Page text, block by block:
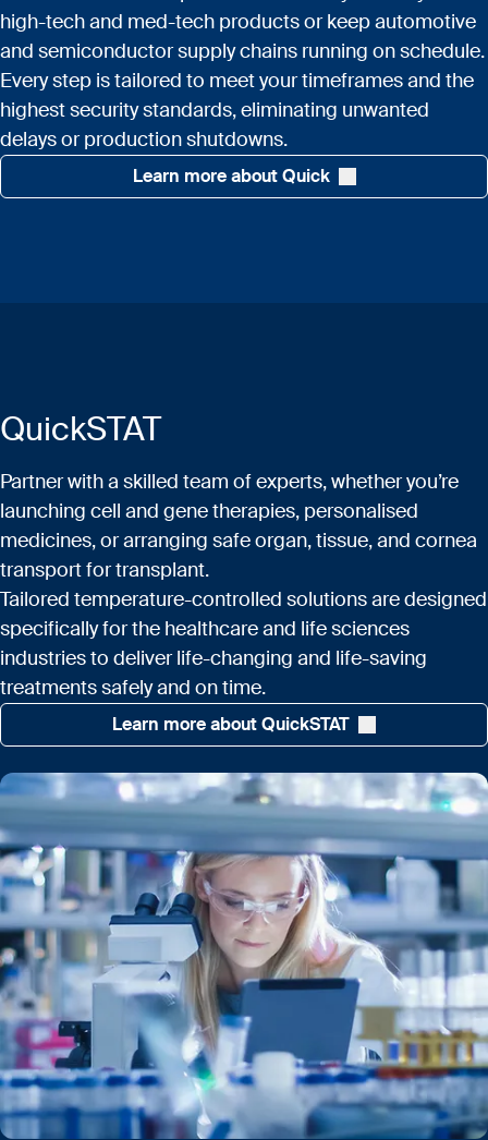
high-tech and med-tech products or keep automotive
and semiconductor supply chains running on schedule.
Every step is tailored to meet your timeframes and the
highest security standards, eliminating unwanted
delays or production shutdowns.
Learn more about Quick
QuickSTAT
Partner with a skilled team of experts, whether you’re
launching cell and gene therapies, personalised
medicines, or arranging safe organ, tissue, and cornea
transport for transplant.
Tailored temperature-controlled solutions are designed
specifically for the healthcare and life sciences
industries to deliver life-changing and life-saving
treatments safely and on time.
Learn more about QuickSTAT